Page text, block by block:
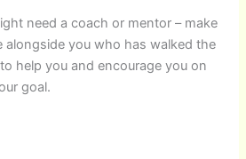
need a coach or mentor – make
alongside you who has walked the
help you and encourage you on
goal.